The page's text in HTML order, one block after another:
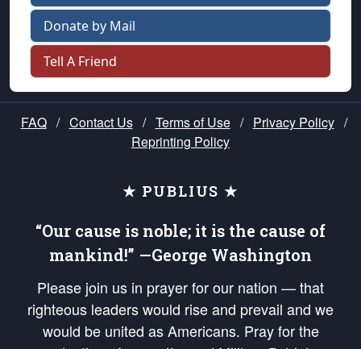
Donate by Mail
Tell A Friend
FAQ / Contact Us / Terms of Use / Privacy Policy /
Reprinting Policy
★ PUBLIUS ★
“Our cause is noble; it is the cause of
mankind!” —George Washington
Please join us in prayer for our nation — that
righteous leaders would rise and prevail and we
would be united as Americans. Pray for the